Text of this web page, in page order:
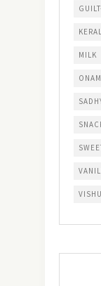
MILK
ONAM
VISHU